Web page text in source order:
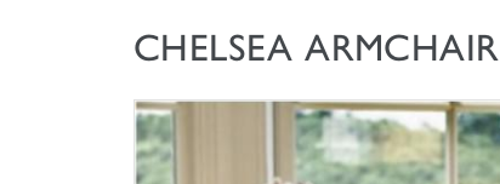
CHELSEA ARMCHAIR